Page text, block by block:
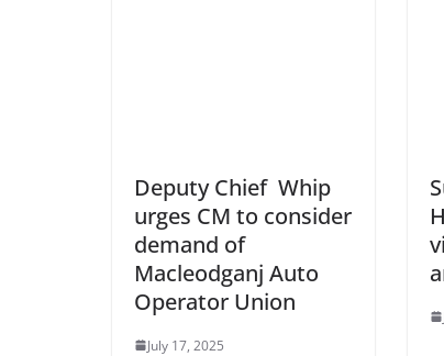
Deputy Chief Whip
urges CM to consider
demand of
Macleodganj Auto
Operator Union
July 17, 2025